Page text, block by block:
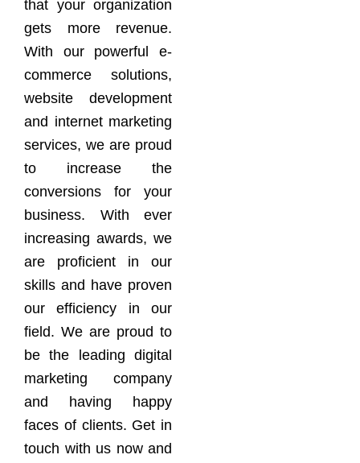
that your organization
gets more revenue.
With our powerful e-
commerce solutions,
website development
and internet marketing
services, we are proud
to increase the
conversions for your
business. With ever
increasing awards, we
are proficient in our
skills and have proven
our efficiency in our
field. We are proud to
be the leading digital
marketing company
and having happy
faces of clients. Get in
touch with us now and